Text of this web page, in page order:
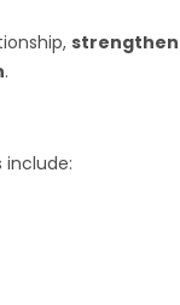
strengthen
.